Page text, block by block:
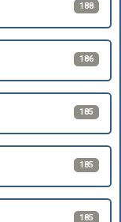
188
186
185
185
185